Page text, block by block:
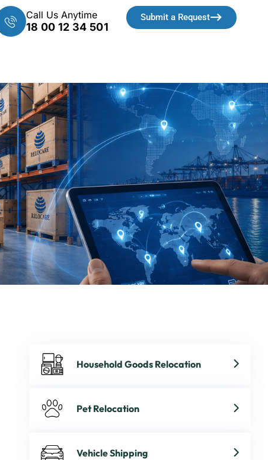
Call Us Anytime
18 00 12 34 501
Submit a Request
Household Goods Relocation
Pet Relocation
Vehicle Shipping